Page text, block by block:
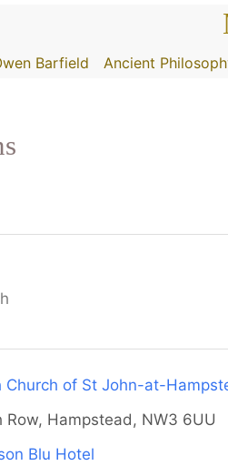
Barfield Ancient
Church of St John-at-
Row, Hampstead, NW3 6UU
Blu Hotel